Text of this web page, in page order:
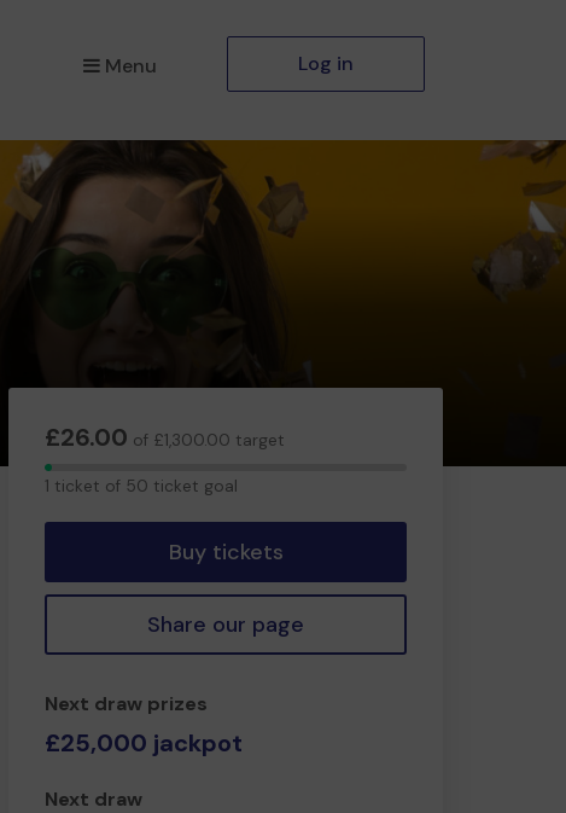
Menu Log in
£26.00 of £1,300.00 target
1
1 ticket of 50 ticket goal
Buy tickets
Share our page
Next draw prizes
£25,000 jackpot
Next draw